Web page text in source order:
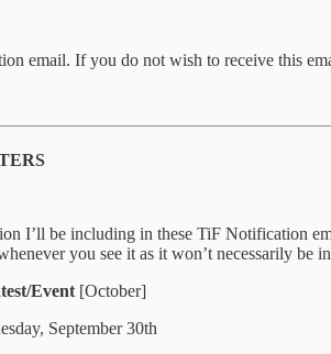
email. If you do not wish to receive this
I’ll be including in these TiF Notification
you see it as it won’t necessarily be in
Event [October]
September 30th